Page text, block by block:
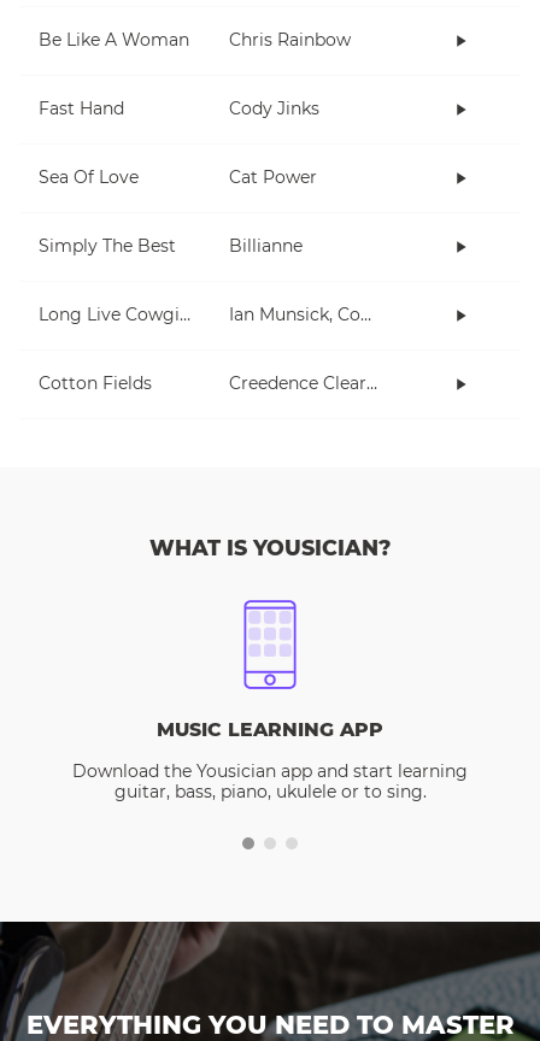
Be Like A Woman Chris Rainbow
Fast Hand Cody Jinks
Sea Of Love Cat Power
Simply The Best Billianne
Long Live Cowgirls Ian Munsick, Cody Johnson
Cotton Fields Creedence Clearwater Revival
WHAT IS YOUSICIAN?
MUSIC LEARNING APP
Download the Yousician app and start learning
guitar, bass, piano, ukulele or to sing.
EVERYTHING YOU NEED TO MASTER